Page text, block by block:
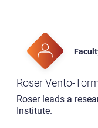
Roser Vento-
Roser leads a
Institute.